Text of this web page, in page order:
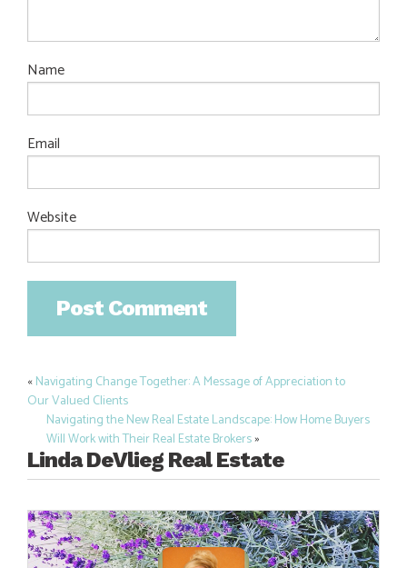
Name
Email
Website
Post
navigation
«Navigating Change Together: A Message of Appreciation to
Our Valued Clients
Navigating the New Real Estate Landscape: How Home Buyers
Will Work with Their Real Estate Brokers»
Linda DeVlieg Real Estate